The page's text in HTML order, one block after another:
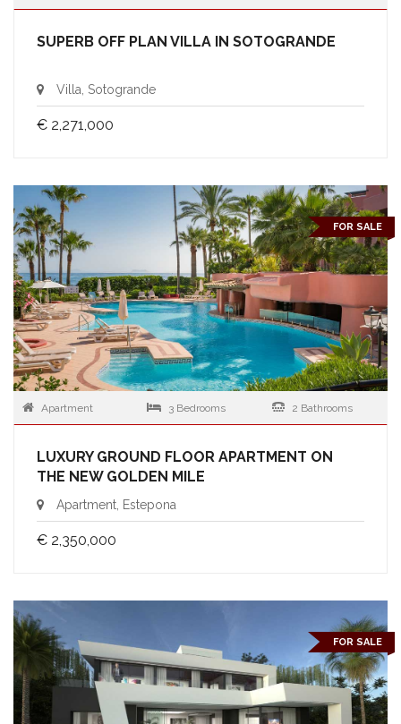
SUPERB OFF PLAN VILLA IN SOTOGRANDE
Villa, Sotogrande
€ 2,271,000
FOR SALE
Apartment 3 Bedrooms 2 Bathrooms
LUXURY GROUND FLOOR APARTMENT ON
THE NEW GOLDEN MILE
Apartment, Estepona
€ 2,350,000
FOR SALE